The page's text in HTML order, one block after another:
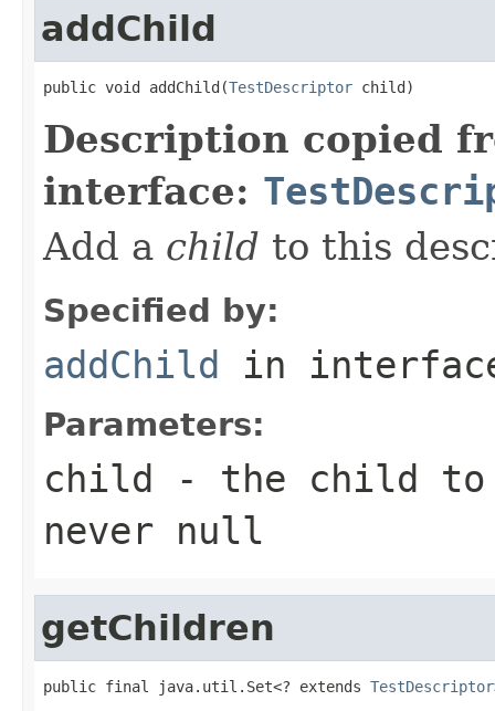
addChild
public void addChild(TestDescriptor child)
Description copied
interface:
Add a child to this
Specified by:
addChild in
Parameters:
child - the child to
never null
getChildren
public final java.util.Set<? extends TestDescriptor